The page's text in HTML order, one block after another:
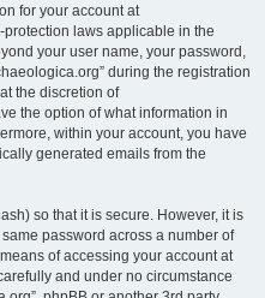
for your account at
protection laws applicable in the
your user name, your password,
during the registration
the discretion of
the option of what information in
within your account, you have
generated emails from the
so that it is secure. However, it is
password across a number of
of accessing your account at
and under no circumstance